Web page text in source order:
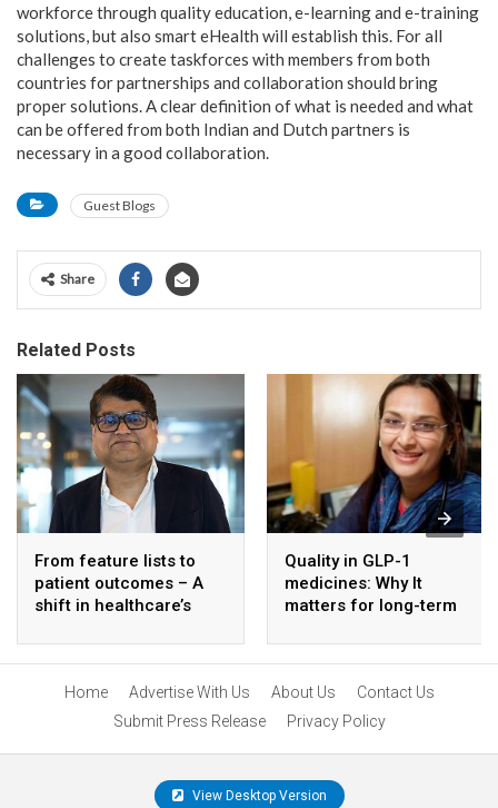
workforce through quality education, e-learning and e-training
solutions, but also smart eHealth will establish this. For all
challenges to create taskforces with members from both
countries for partnerships and collaboration should bring
proper solutions. A clear definition of what is needed and what
can be offered from both Indian and Dutch partners is
necessary in a good collaboration.
Guest Blogs
Share
Related Posts
From feature lists to
patient outcomes – A
shift in healthcare’s
Quality in GLP-1
medicines: Why It
matters for long-term
Home Advertise With Us About Us
Contact Us
Submit Press Release
Privacy Policy
View Desktop Version